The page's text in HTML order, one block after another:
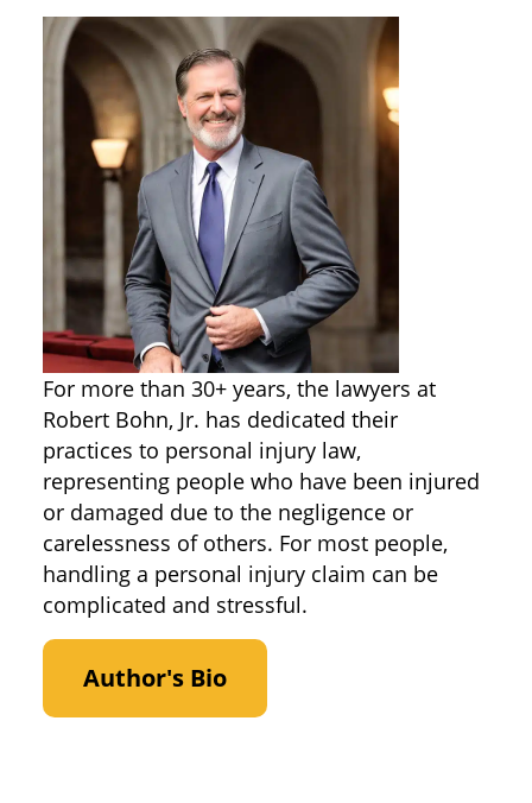
For more than 30+ years, the lawyers at
Robert Bohn, Jr. has dedicated their
practices to personal injury law,
representing people who have been injured
or damaged due to the negligence or
carelessness of others. For most people,
handling a personal injury claim can be
complicated and stressful.
Author's Bio